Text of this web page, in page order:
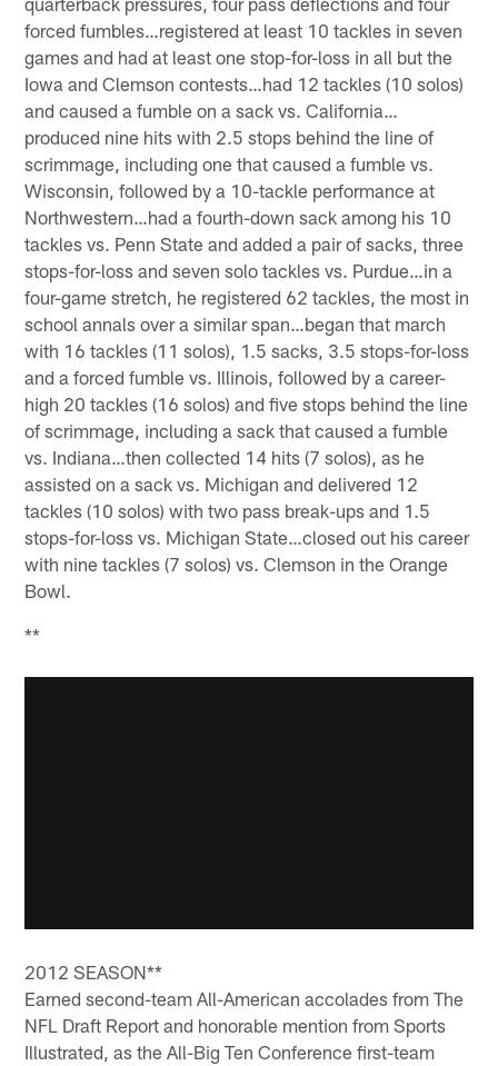
forced fumbles…registered at least 10 tackles in seven
games and had at least one stop-for-loss in all but the
Iowa and Clemson contests…had 12 tackles (10 solos)
and caused a fumble on a sack vs. California…
produced nine hits with 2.5 stops behind the line of
scrimmage, including one that caused a fumble vs.
Wisconsin, followed by a 10-tackle performance at
Northwestern…had a fourth-down sack among his 10
tackles vs. Penn State and added a pair of sacks, three
stops-for-loss and seven solo tackles vs. Purdue…in a
four-game stretch, he registered 62 tackles, the most in
school annals over a similar span…began that march
with 16 tackles (11 solos), 1.5 sacks, 3.5 stops-for-loss
and a forced fumble vs. Illinois, followed by a career-
high 20 tackles (16 solos) and five stops behind the line
of scrimmage, including a sack that caused a fumble
vs. Indiana…then collected 14 hits (7 solos), as he
assisted on a sack vs. Michigan and delivered 12
tackles (10 solos) with two pass break-ups and 1.5
stops-for-loss vs. Michigan State…closed out his career
with nine tackles (7 solos) vs. Clemson in the Orange
Bowl.
**
2012 SEASON**
Earned second-team All-American accolades from The
NFL Draft Report and honorable mention from Sports
Illustrated, as the All-Big Ten Conference first-team